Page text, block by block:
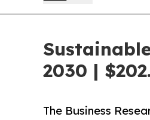
2030 |
The Business